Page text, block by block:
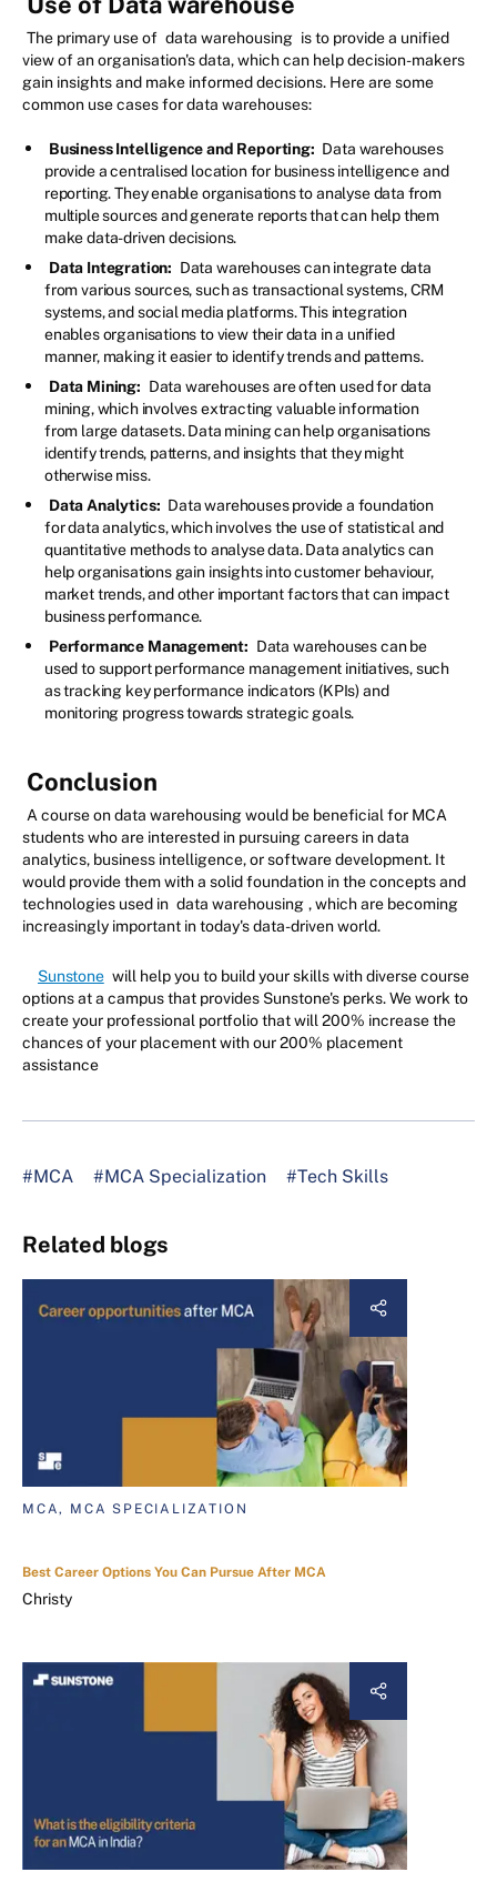
The primary use of data warehousing is to provide a unified
view of an organisation's data, which can help decision-makers
gain insights and make informed decisions. Here are some
common use cases for data warehouses:
Business Intelligence and Reporting: Data warehouses
provide a centralised location for business intelligence and
reporting. They enable organisations to analyse data from
multiple sources and generate reports that can help them
make data-driven decisions.
Data Integration: Data warehouses can integrate data
from various sources, such as transactional systems, CRM
systems, and social media platforms. This integration
enables organisations to view their data in a unified
manner, making it easier to identify trends and patterns.
Data Mining: Data warehouses are often used for data
mining, which involves extracting valuable information
from large datasets. Data mining can help organisations
identify trends, patterns, and insights that they might
otherwise miss.
Data Analytics: Data warehouses provide a foundation
for data analytics, which involves the use of statistical and
quantitative methods to analyse data. Data analytics can
help organisations gain insights into customer behaviour,
market trends, and other important factors that can impact
business performance.
Performance Management: Data warehouses can be
used to support performance management initiatives, such
as tracking key performance indicators (KPIs) and
monitoring progress towards strategic goals.
Conclusion
A course on data warehousing would be beneficial for MCA
students who are interested in pursuing careers in data
analytics, business intelligence, or software development. It
would provide them with a solid foundation in the concepts and
technologies used in data warehousing , which are becoming
increasingly important in today's data-driven world.
Sunstone will help you to build your skills with diverse course
options at a campus that provides Sunstone's perks. We work to
create your professional portfolio that will 200% increase the
chances of your placement with our 200% placement
assistance
#MCA #MCA Specialization #Tech Skills
Related blogs
MCA, MCA SPECIALIZATION
Best Career Options You Can Pursue After MCA
Christy